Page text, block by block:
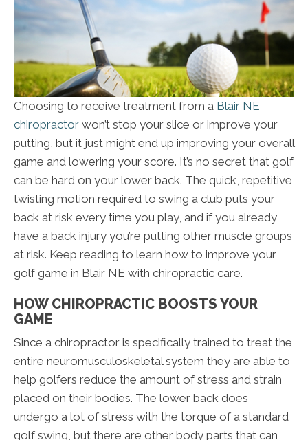
Choosing to receive treatment from a Blair NE
chiropractor won’t stop your slice or improve your
putting, but it just might end up improving your overall
game and lowering your score. It’s no secret that golf
can be hard on your lower back. The quick, repetitive
twisting motion required to swing a club puts your
back at risk every time you play, and if you already
have a back injury you’re putting other muscle groups
at risk. Keep reading to learn how to improve your
golf game in Blair NE with chiropractic care.
HOW CHIROPRACTIC BOOSTS YOUR
GAME
Since a chiropractor is specifically trained to treat the
entire neuromusculoskeletal system they are able to
help golfers reduce the amount of stress and strain
placed on their bodies. The lower back does
undergo a lot of stress with the torque of a standard
golf swing, but there are other body parts that can